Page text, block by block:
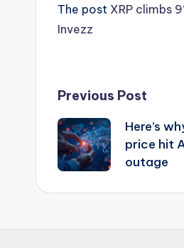
The post XRP climbs
Invezz
Post
Previous Post
Here’s
price hit
outage